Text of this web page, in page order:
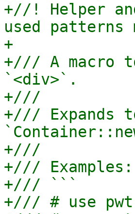
+//! Helper
used patterns
+
+/// A macro
`<div>`.
+///
+/// Expands
+///
+/// Examples:
+/// ```
+/// # use